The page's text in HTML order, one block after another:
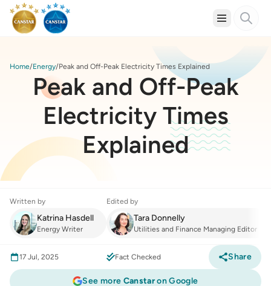
Home Energy Peak and Off-Peak Electricity Times Explained
Peak and Off-Peak
Electricity Times
Explained
Written by
Katrina Hasdell
Energy Writer
Edited by
Tara Donnelly
Utilities and Finance Managing Editor
See more Canstaron Google
17 Jul, 2025 Fact Checked Share